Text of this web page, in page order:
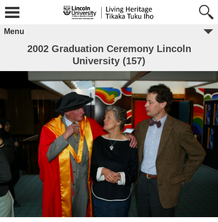
Menu
2002 Graduation Ceremony Lincoln
University (157)